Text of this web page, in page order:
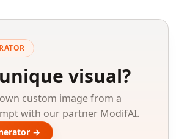
visual?
custom image from a
with our partner ModifAI.
→